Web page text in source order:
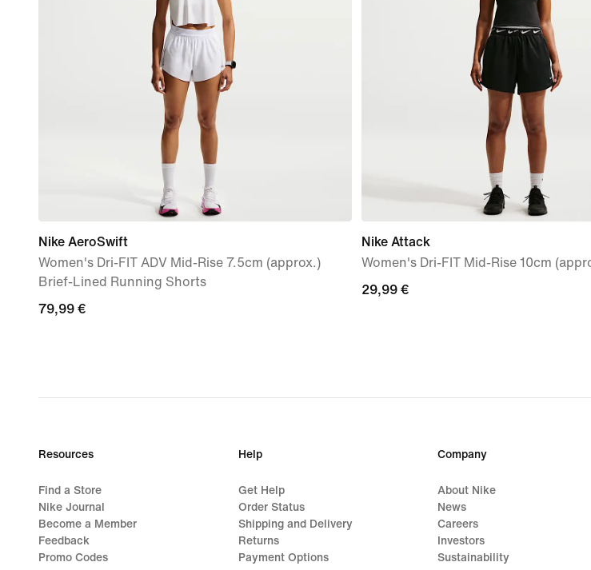
Nike AeroSwift
Women's Dri-FIT ADV Mid-Rise 7.5cm (approx.)
Brief-Lined Running Shorts
79,99
79,99 €
Nike Attack
Women's Dri-FIT Mid-Rise 10cm
29,99
29,99 €
Resources
Find a Store
Nike Journal
Become a Member
Feedback
Promo Codes
Help
Get Help
Order Status
Shipping and Delivery
Returns
Payment Options
Company
About Nike
News
Careers
Investors
Sustainability